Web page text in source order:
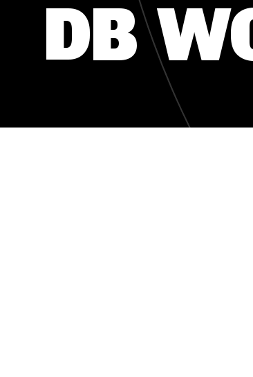
SLOBODNA RADNA
SLOBODNA RADNA
DB